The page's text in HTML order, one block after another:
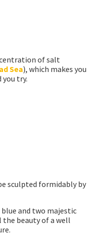
of salt
Sea), which makes you
try.
sculpted formidably by
and two majestic
beauty of a well